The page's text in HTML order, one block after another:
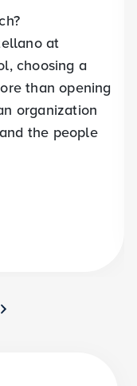
at
choosing a
than opening
organization
the people